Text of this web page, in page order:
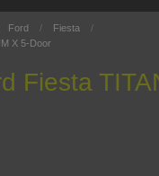
Ford
Fiesta
X 5-Door
Fiesta